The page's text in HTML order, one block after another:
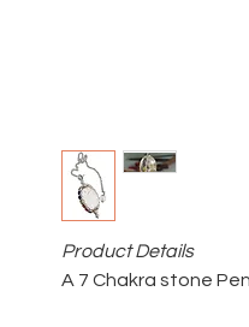
Product Details
A 7 Chakra stone